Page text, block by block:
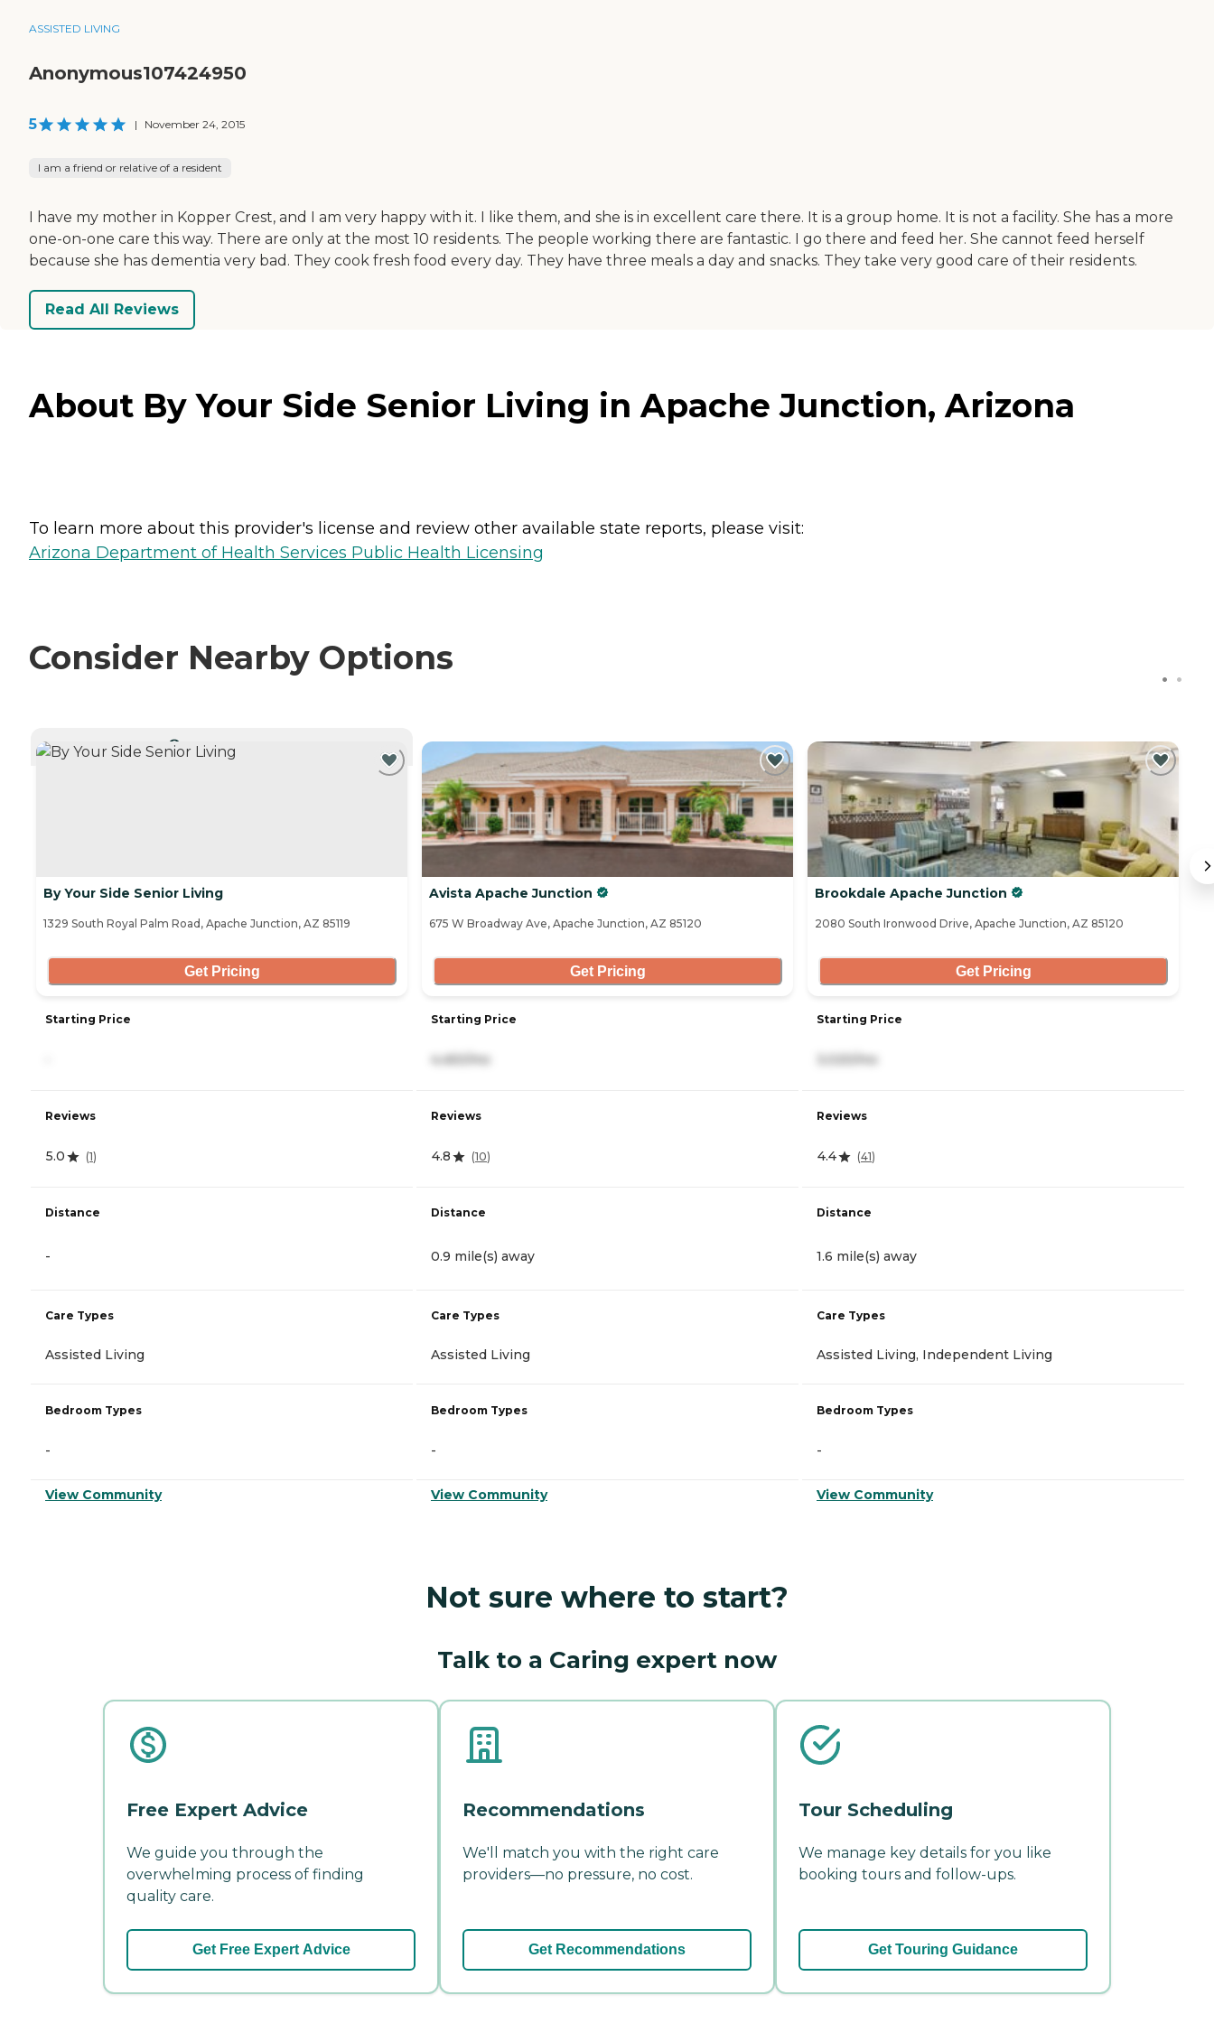
ASSISTED LIVING
Anonymous107424950
5 | November 24, 2015
I am a friend or relative of a resident
I have my mother in Kopper Crest, and I am very happy with it. I like them, and she is in excellent care there. It is a group home. It is not a facility. She has a more
one-on-one care this way. There are only at the most 10 residents. The people working there are fantastic. I go there and feed her. She cannot feed herself
because she has dementia very bad. They cook fresh food every day. They have three meals a day and snacks. They take very good care of their residents.
Read All Reviews
About By Your Side Senior Living in Apache Junction, Arizona
To learn more about this provider's license and review other available state reports, please visit:
Arizona Department of Health Services Public Health Licensing
Consider Nearby Options
CURRENTLY VIEWING
By Your Side Senior Living
1329 South Royal Palm Road, Apache Junction, AZ 85119
Get Pricing
Starting Price
Reviews
5.0 (1)
Distance
-
Care Types
Assisted Living
Bedroom Types
-
View Community
Avista Apache Junction
675 W Broadway Ave, Apache Junction, AZ 85120
Get Pricing
Starting Price
Reviews
4.8 (10)
Distance
0.9 mile(s) away
Care Types
Assisted Living
Bedroom Types
-
View Community
Brookdale Apache Junction
2080 South Ironwood Drive, Apache Junction, AZ 85120
Get Pricing
Starting Price
Reviews
4.4 (41)
Distance
1.6 mile(s) away
Care Types
Assisted Living, Independent Living
Bedroom Types
-
View Community
Not sure where to start?
Talk to a Caring expert now
Free Expert Advice
We guide you through the
overwhelming process of finding
quality care.
Get Free Expert Advice
Recommendations
We'll match you with the right care
providers—no pressure, no cost.
Get Recommendations
Tour Scheduling
We manage key details for you like
booking tours and follow-ups.
Get Touring Guidance